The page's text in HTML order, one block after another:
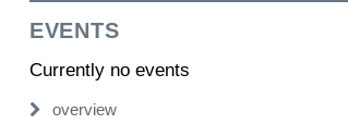
EVENTS
Currently no events
overview